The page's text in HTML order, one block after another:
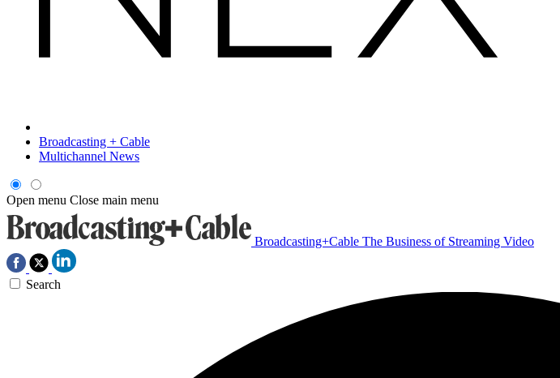
Broadcasting + Cable
Multichannel News
Open menu Close main menu
Broadcasting+Cable The Business of Streaming Video
Search